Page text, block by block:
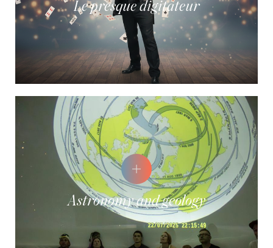
Le presque digitateur
Astronomy and geology